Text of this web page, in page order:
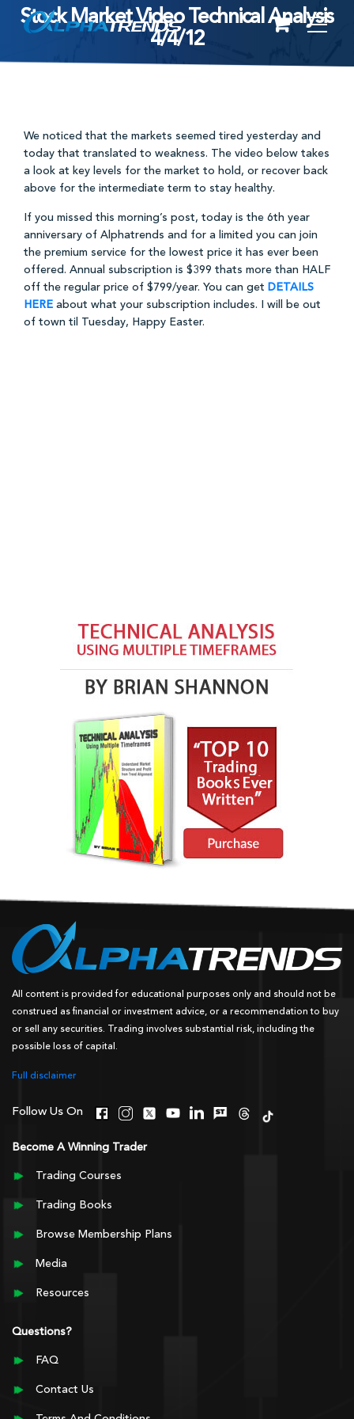
Skip
content
Stock Market Video Technical Analysis
4/4/12
We noticed that the markets seemed tired yesterday and
today that translated to weakness. The video below takes
a look at key levels for the market to hold, or recover back
above for the intermediate term to stay healthy.
If you missed this morning’s post, today is the 6th year
anniversary of Alphatrends and for a limited you can join
the premium service for the lowest price it has ever been
offered. Annual subscription is $399 thats more than HALF
off the regular price of $799/year. You can get DETAILS
HERE about what your subscription includes. I will be out
of town til Tuesday, Happy Easter.
All content is provided for educational purposes only and should not be
construed as financial or investment advice, or a recommendation to buy
or sell any securities. Trading involves substantial risk, including the
possible loss of capital.
Full disclaimer
Follow Us On
Become A Winning Trader
Trading Courses
Trading Books
Browse Membership Plans
Media
Resources
Questions?
FAQ
Contact Us